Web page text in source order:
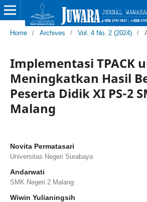
Home / Archives / Vol. 4 No. 2 (2024) /
Implementasi TPACK
Meningkatkan Hasil
Peserta Didik XI PS-2
Malang
Novita Permatasari
Universitas Negeri Surabaya
Andarwati
SMK Negeri 2 Malang
Wiwin Yulianingsih